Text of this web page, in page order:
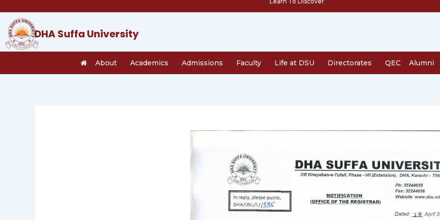
content
DHA Suffa University
About Academics Admissions Faculty Life at DSU Directorates QEC Alumni